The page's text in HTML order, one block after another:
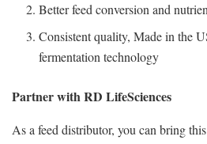
Better feed conversion and
Consistent quality, Made in the
fermentation technology
Partner with RD LifeSciences
As a feed distributor, you can bring